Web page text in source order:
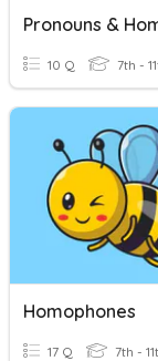
10 Q 7th -
Homophones
17 Q 7th -